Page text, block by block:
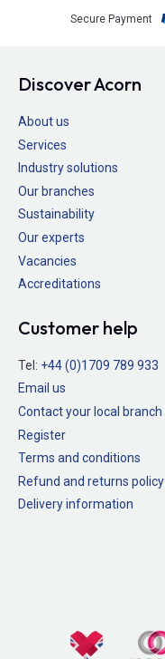
Secure Payment
Discover Acorn
About us
Services
Industry solutions
Our branches
Sustainability
Our experts
Vacancies
Accreditations
Customer help
Tel: +44 (0)1709 789 933
Email us
Contact your local branch
Register
Terms and conditions
Refund and returns policy
Delivery information